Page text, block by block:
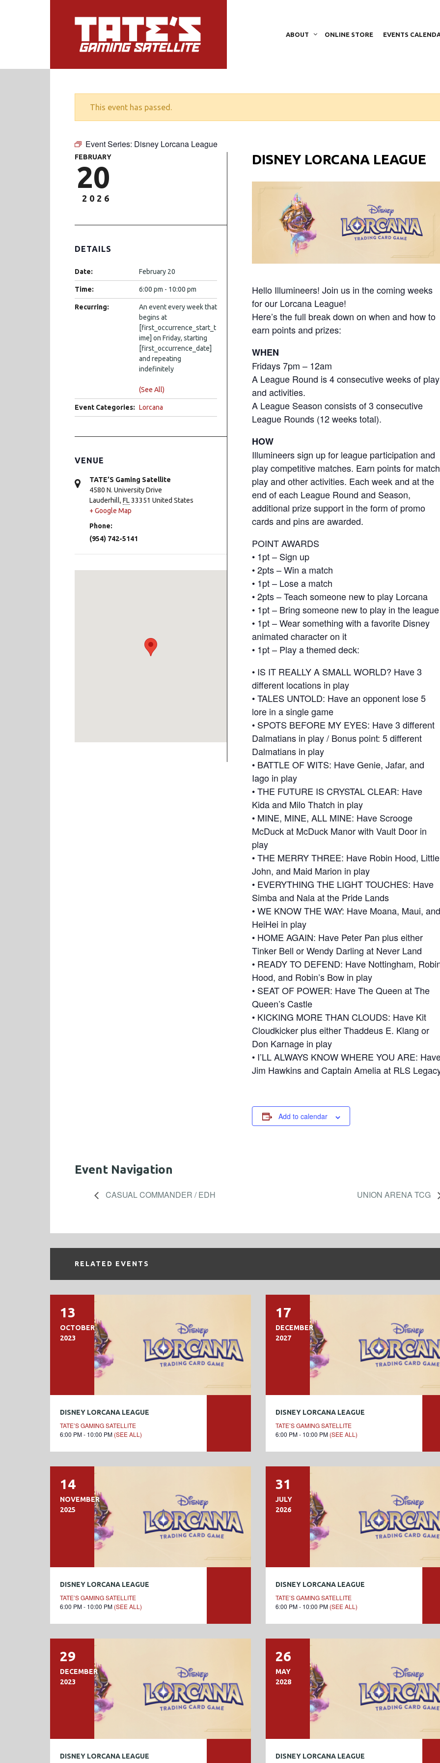
ABOUT ONLINE STORE EVENTS
This event has passed.
Event Series: Disney Lorcana League
DISNEY LORCANA LEAGUE
Hello Illumineers! Join us in the coming weeks
for our Lorcana League!
Here’s the full break down on when and how to
earn points and prizes:
WHEN
Fridays 7pm – 12am
A League Round is 4 consecutive weeks of play
and activities.
A League Season consists of 3 consecutive
League Rounds (12 weeks total).
HOW
Illumineers sign up for league participation and
play competitive matches. Earn points for match
play and other activities. Each week and at the
end of each League Round and Season,
additional prize support in the form of promo
cards and pins are awarded.
POINT AWARDS
• 1pt – Sign up
• 2pts – Win a match
• 1pt – Lose a match
• 2pts – Teach someone new to play Lorcana
• 1pt – Bring someone new to play in the league
• 1pt – Wear something with a favorite Disney
animated character on it
• 1pt – Play a themed deck:
• IS IT REALLY A SMALL WORLD? Have 3
different locations in play
• TALES UNTOLD: Have an opponent lose 5
lore in a single game
• SPOTS BEFORE MY EYES: Have 3 different
Dalmatians in play / Bonus point: 5 different
Dalmatians in play
• BATTLE OF WITS: Have Genie, Jafar, and
Iago in play
• THE FUTURE IS CRYSTAL CLEAR: Have
Kida and Milo Thatch in play
• MINE, MINE, ALL MINE: Have Scrooge
McDuck at McDuck Manor with Vault Door in
play
• THE MERRY THREE: Have Robin Hood, Little
John, and Maid Marion in play
• EVERYTHING THE LIGHT TOUCHES: Have
Simba and Nala at the Pride Lands
• WE KNOW THE WAY: Have Moana, Maui, and
HeiHei in play
• HOME AGAIN: Have Peter Pan plus either
Tinker Bell or Wendy Darling at Never Land
• READY TO DEFEND: Have Nottingham,
Hood, and Robin’s Bow in play
• SEAT OF POWER: Have The Queen at The
Queen’s Castle
• KICKING MORE THAN CLOUDS: Have Kit
Cloudkicker plus either Thaddeus E. Klang or
Don Karnage in play
• I’LL ALWAYS KNOW WHERE YOU ARE:
Jim Hawkins and Captain Amelia at RLS
Add to calendar
FEBRUARY
20
2026
DETAILS
Date: February 20
Time: 6:00 pm - 10:00 pm
Recurring:
An event every week that
begins at
[first_occurrence_start_t
ime] on Friday, starting
[first_occurrence_date]
and repeating
indefinitely
(See All)
Event Categories: Lorcana
VENUE
TATE’S Gaming Satellite
4580 N. University Drive
Lauderhill, FL33351 United States
+ Google Map
Phone:
(954) 742-5141
Event Navigation
CASUAL COMMANDER / EDH UNION ARENA TCG
RELATED EVENTS
13
OCTOBER
2023
DISNEY LORCANA LEAGUE
TATE’S GAMING SATELLITE
6:00 PM - 10:00 PM (SEE ALL)
17
DECEMBER
2027
DISNEY LORCANA LEAGUE
TATE’S GAMING SATELLITE
6:00 PM - 10:00 PM (SEE ALL)
14
NOVEMBER
2025
DISNEY LORCANA LEAGUE
TATE’S GAMING SATELLITE
6:00 PM - 10:00 PM (SEE ALL)
31
JULY
2026
DISNEY LORCANA LEAGUE
TATE’S GAMING SATELLITE
6:00 PM - 10:00 PM (SEE ALL)
29
DECEMBER
2023
DISNEY LORCANA LEAGUE
26
MAY
2028
DISNEY LORCANA LEAGUE